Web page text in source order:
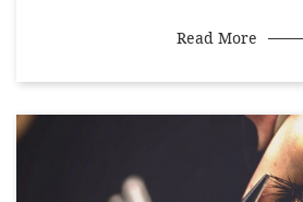
Read More